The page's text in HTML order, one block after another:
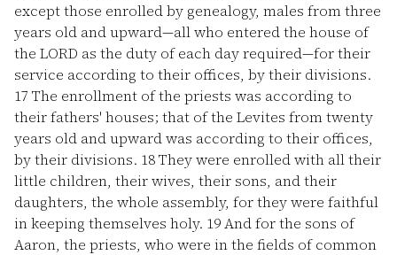
except those enrolled by genealogy, males from three
years old and upward—all who entered the house of
the LORD as the duty of each day required—for their
service according to their offices, by their divisions.
17 The enrollment of the priests was according to
their fathers' houses; that of the Levites from twenty
years old and upward was according to their offices,
by their divisions. 18They were enrolled with all their
little children, their wives, their sons, and their
daughters, the whole assembly, for they were faithful
in keeping themselves holy. 19And for the sons of
Aaron, the priests, who were in the fields of common